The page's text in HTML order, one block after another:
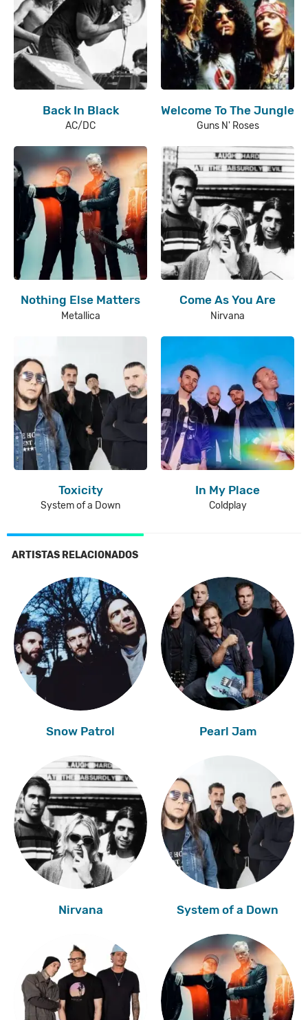
Back In Black
AC/DC
Welcome To The Jungle
Guns N' Roses
Nothing Else Matters
Metallica
Come As You Are
Nirvana
Toxicity
System of a Down
In My Place
Coldplay
ARTISTAS RELACIONADOS
Snow Patrol Pearl Jam
Nirvana System of a Down